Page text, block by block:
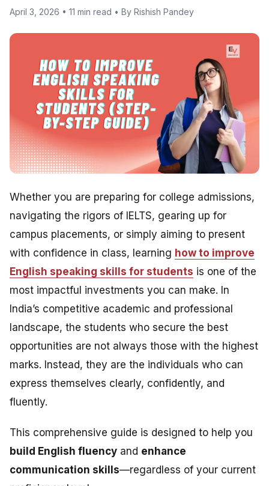
April 3, 2026 • 11 min read • By Rishish Pandey
Whether you are preparing for college admissions,
navigating the rigors of IELTS, gearing up for
campus placements, or simply aiming to present
with confidence in class, learning how to improve
English speaking skills for students is one of the
most impactful investments you can make. In
India’s competitive academic and professional
landscape, the students who secure the best
opportunities are not always those with the highest
marks. Instead, they are the individuals who can
express themselves clearly, confidently, and
fluently.
This comprehensive guide is designed to help you
build English fluency and enhance
communication skills—regardless of your current